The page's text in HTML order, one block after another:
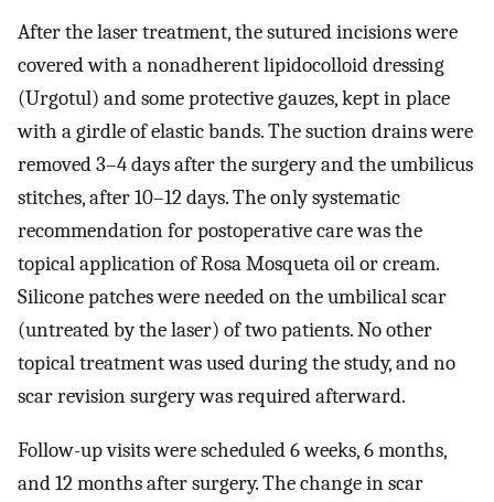
After the laser treatment, the sutured incisions were
covered with a nonadherent lipidocolloid dressing
(Urgotul) and some protective gauzes, kept in place
with a girdle of elastic bands. The suction drains were
removed 3–4 days after the surgery and the umbilicus
stitches, after 10–12 days. The only systematic
recommendation for postoperative care was the
topical application of Rosa Mosqueta oil or cream.
Silicone patches were needed on the umbilical scar
(untreated by the laser) of two patients. No other
topical treatment was used during the study, and no
scar revision surgery was required afterward.
Follow-up visits were scheduled 6 weeks, 6 months,
and 12 months after surgery. The change in scar